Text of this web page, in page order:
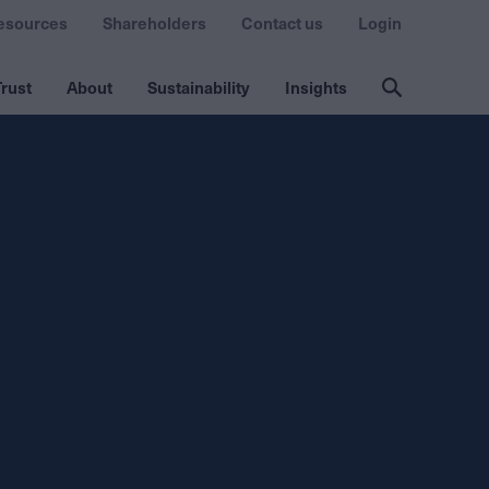
About Sustainability Insights
Shareholders Contact us Login